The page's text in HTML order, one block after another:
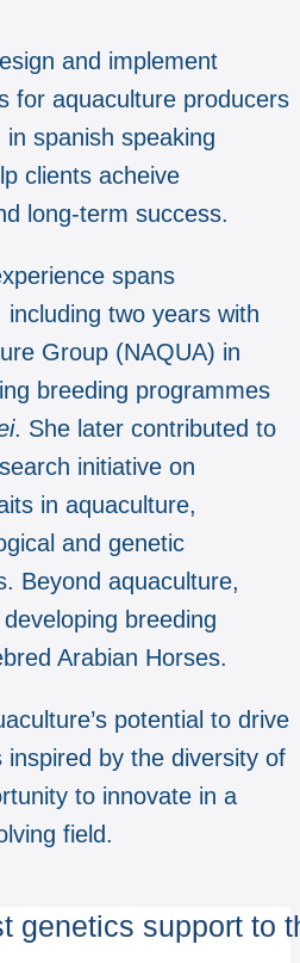
and implement
for aquaculture producers
spanish speaking
clients acheive
long-term success.
spans
two years with
Group (NAQUA) in
breeding programmes
. She later contributed to
initiative on
in aquaculture,
and genetic
Beyond aquaculture,
breeding
Arabian Horses.
potential to drive
inspired by the diversity of
to innovate in a
field.
genetics support to